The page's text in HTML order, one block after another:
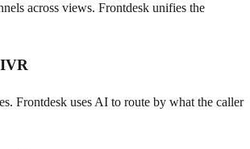
across views. Frontdesk unifies the
Frontdesk uses AI to route by what the caller